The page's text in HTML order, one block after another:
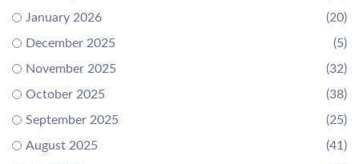
January 2026
(20)
December 2025
(5)
November 2025
(32)
October 2025
(38)
September 2025
(25)
August 2025
(41)